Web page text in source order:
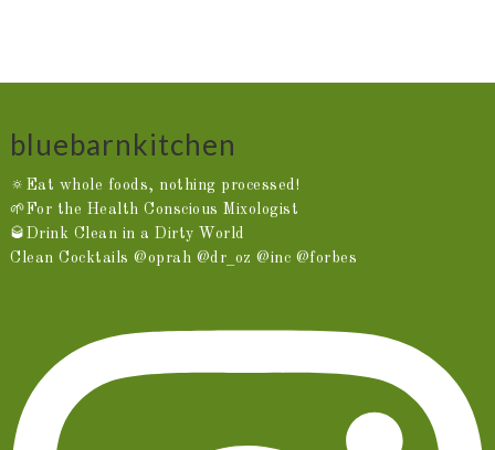
bluebarnkitchen
🔅Eat whole foods, nothing processed!
🌱For the Health Conscious Mixologist
🥃Drink Clean in a Dirty World
Clean Cocktails @oprah @dr_oz @inc @forbes